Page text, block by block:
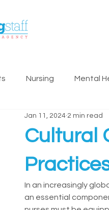
Nursing Mental
Technology
Cultural
Jan 11, 2024 2 min read
In an increasingly
an essential